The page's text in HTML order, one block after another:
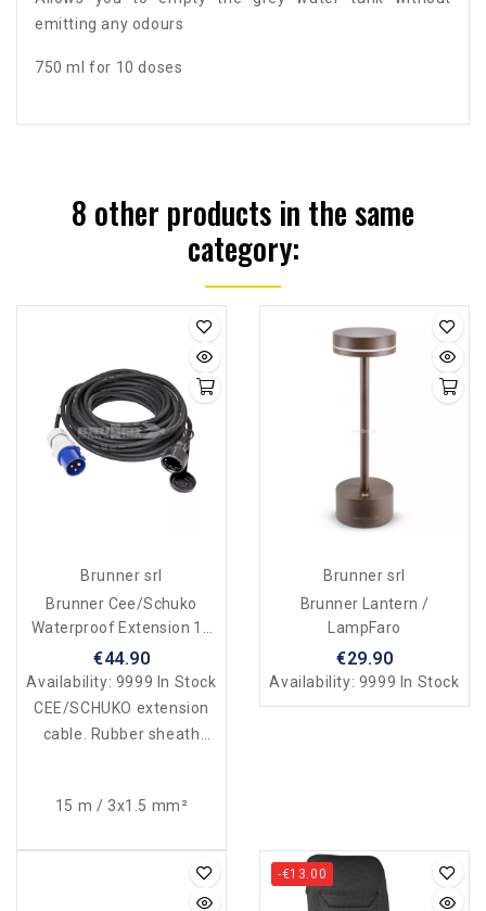
emitting any odours
750 ml for 10 doses
8 other products in the same
category:
Brunner srl
Brunner Cee/Schuko
Waterproof Extension 15
Mt
€44.90
Availability: 9999 In Stock
CEE/SCHUKO extension
cable. Rubber sheath
15 m / 3x1.5 mm²
Brunner srl
Brunner Lantern /
LampFaro
€29.90
Availability: 9999 In Stock
-€13.00